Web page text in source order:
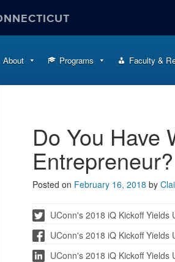
About Programs Faculty &
Do You Have
Entrepreneur?
Posted on February 16, 2018 by
UConn's 2018 iQ Kickoff
UConn's 2018 iQ Kickoff
UConn's 2018 iQ Kickoff